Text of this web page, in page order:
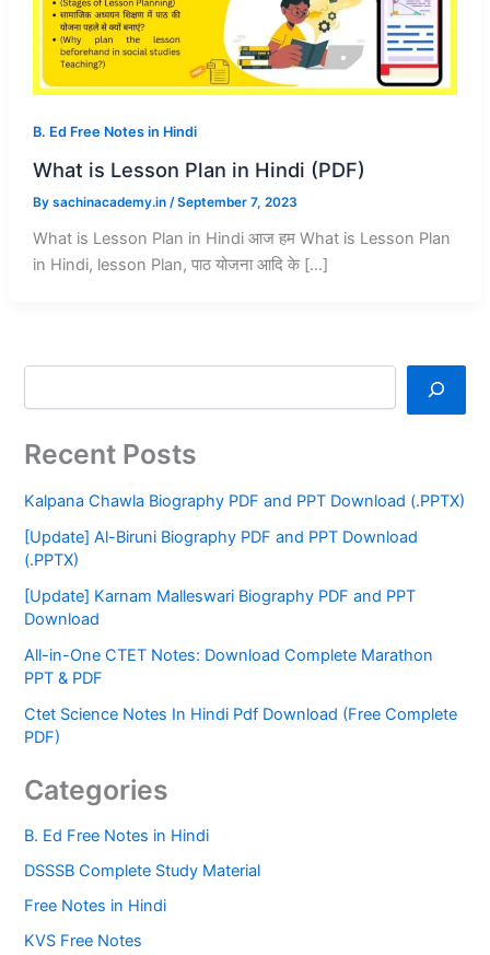
B. Ed Free Notes in Hindi
What is Lesson Plan in Hindi (PDF)
By sachinacademy.in /September 7, 2023
What is Lesson Plan in Hindi आज हम What is Lesson Plan
in Hindi, lesson Plan, पाठ योजना आदि के […]
Recent Posts
Kalpana Chawla Biography PDF and PPT Download (.PPTX)
[Update] Al-Biruni Biography PDF and PPT Download
(.PPTX)
[Update] Karnam Malleswari Biography PDF and PPT
Download
All-in-One CTET Notes: Download Complete Marathon
PPT & PDF
Ctet Science Notes In Hindi Pdf Download (Free Complete
PDF)
Categories
B. Ed Free Notes in Hindi
DSSSB Complete Study Material
Free Notes in Hindi
KVS Free Notes